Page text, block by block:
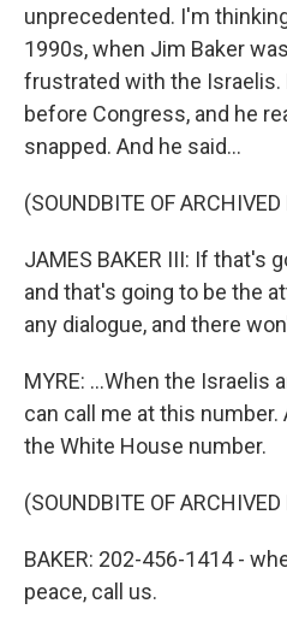
unprecedented. I'm
1990s, when Jim Baker
frustrated with the
before Congress, and he
snapped. And he said...
(SOUNDBITE OF ARCHIVED
JAMES BAKER III: If that's
and that's going to be the
any dialogue, and there
MYRE: ...When the Israelis
can call me at this number.
the White House number.
(SOUNDBITE OF ARCHIVED
BAKER: 202-456-1414 -
peace, call us.